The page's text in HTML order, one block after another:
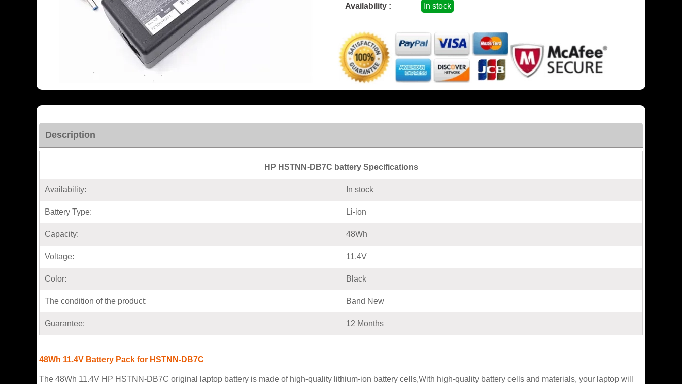
Availability : In stock
Description
HP HSTNN-DB7C battery Specifications
Availability: In stock
Battery Type: Li-ion
Capacity: 48Wh
Voltage: 11.4V
Color: Black
The condition of the product: Band New
Guarantee: 12 Months
48Wh 11.4V Battery Pack for HSTNN-DB7C
The 48Wh 11.4V HP HSTNN-DB7C original laptop battery is made of high-quality lithium-ion battery cells,With high-quality battery cells and materials, your laptop will